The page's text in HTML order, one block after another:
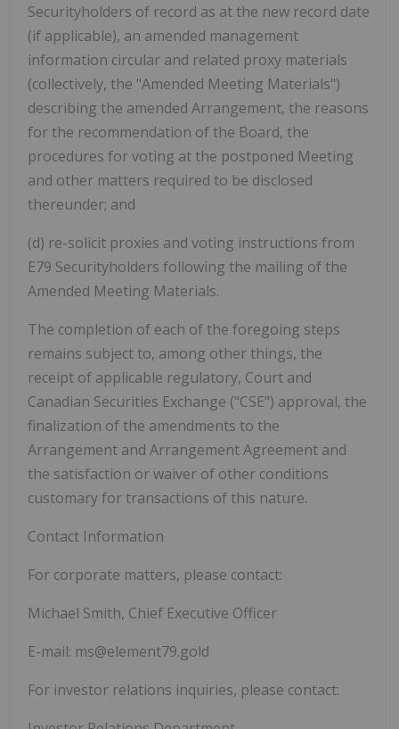
Securityholders of record as at the new record date
(if applicable), an amended management
information circular and related proxy materials
(collectively, the "Amended Meeting Materials")
describing the amended Arrangement, the reasons
for the recommendation of the Board, the
procedures for voting at the postponed Meeting
and other matters required to be disclosed
thereunder; and
(d) re-solicit proxies and voting instructions from
E79 Securityholders following the mailing of the
Amended Meeting Materials.
The completion of each of the foregoing steps
remains subject to, among other things, the
receipt of applicable regulatory, Court and
Canadian Securities Exchange ("CSE") approval, the
finalization of the amendments to the
Arrangement and Arrangement Agreement and
the satisfaction or waiver of other conditions
customary for transactions of this nature.
Contact Information
For corporate matters, please contact:
Michael Smith, Chief Executive Officer
E-mail: ms@element79.gold
For investor relations inquiries, please contact: